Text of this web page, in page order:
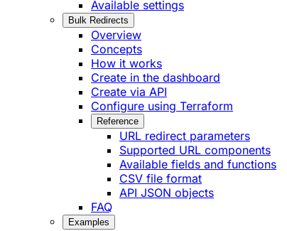
Available settings
Bulk Redirects
Overview
Concepts
How it works
Create in the dashboard
Create via API
Configure using Terraform
Reference
URL redirect parameters
Supported URL components
Available fields and functions
CSV file format
API JSON objects
FAQ
Examples